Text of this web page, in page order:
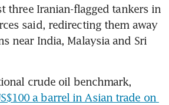
three Iranian-flagged tankers in
said, redirecting them away
near India, Malaysia and Sri
a barrel in Asian trade on